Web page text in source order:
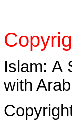
Islam: A
with